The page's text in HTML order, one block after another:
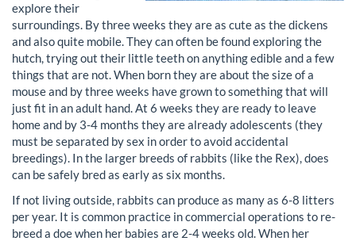
explore their
surroundings. By three weeks they are as cute as the dickens
and also quite mobile. They can often be found exploring the
hutch, trying out their little teeth on anything edible and a few
things that are not. When born they are about the size of a
mouse and by three weeks have grown to something that will
just fit in an adult hand. At 6 weeks they are ready to leave
home and by 3-4 months they are already adolescents (they
must be separated by sex in order to avoid accidental
breedings). In the larger breeds of rabbits (like the Rex), does
can be safely bred as early as six months.
If not living outside, rabbits can produce as many as 6-8 litters
per year. It is common practice in commercial operations to re-
breed a doe when her babies are 2-4 weeks old. When her